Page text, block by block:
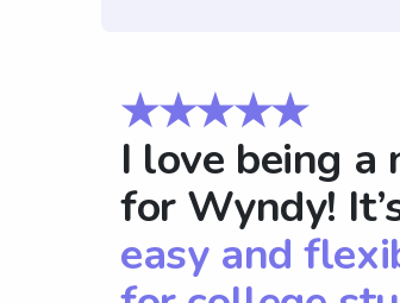
★★★★★
I love being a
for Wyndy!
easy and